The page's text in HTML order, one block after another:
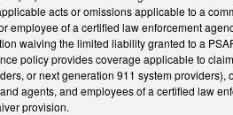
acts or omissions applicable to a
employee of a certified law enforcement
waiving the limited liability granted to a
policy provides coverage applicable to
or next generation 911 system
agents, and employees of a certified law
provision.